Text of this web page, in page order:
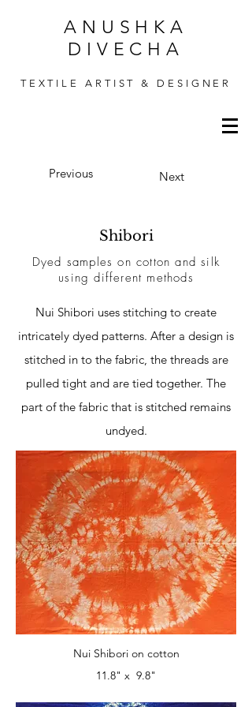
ANUSHKA
DIVECHA
TEXTILE ARTIST & DESIGNER
Previous Next
Shibori
Dyed samples on cotton and silk
using different methods
Nui Shibori uses stitching to create
intricately dyed patterns. After a design is
stitched in to the fabric, the threads are
pulled tight and are tied together. The
part of the fabric that is stitched remains
undyed.
Nui Shibori on cotton
11.8" x 9.8"